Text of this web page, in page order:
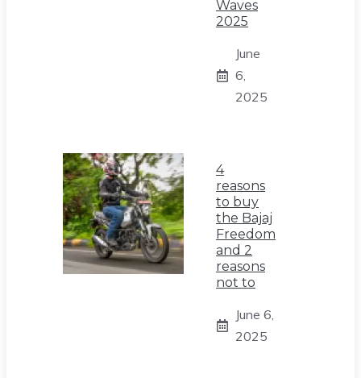
Waves
2025
June
6,
2025
4
reasons
to buy
the Bajaj
Freedom
and 2
reasons
not to
June 6,
2025